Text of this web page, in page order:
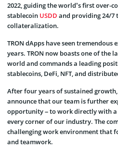
2022, guiding the world’s first over-
stablecoin USDD and providing 24/7
collateralization.
TRON dApps have seen
years. TRON now boasts one of the
world and commands a leading
stablecoins, DeFi, NFT, and
After four years of sustained
announce that our team is further
opportunity – to work directly with a
every corner of our industry. The
challenging work environment that
and teamwork.